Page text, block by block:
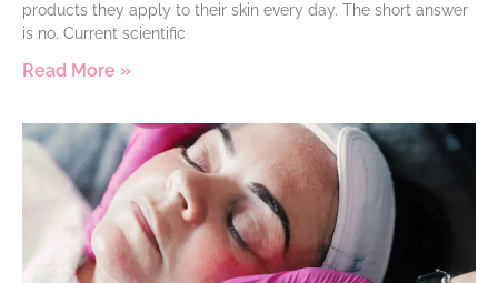
products they apply to their skin every day. The short answer
is no. Current scientific
Read More »